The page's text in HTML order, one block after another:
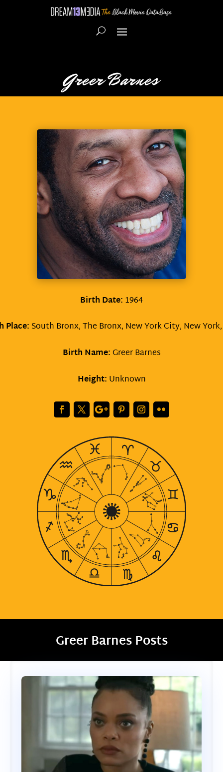
Greer Barnes
Birth Date: 1964
Place: South Bronx, The Bronx, New York City, New York,
Birth Name: Greer Barnes
Height: Unknown
Greer Barnes Posts